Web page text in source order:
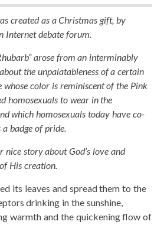
created as a Christmas gift, by
Internet debate forum.
arose from an interminably
the unpalatableness of a certain
whose color is reminiscent of the Pink
homosexuals to wear in the
which homosexuals today have co-
badge of pride.
story about God’s love and
His creation.
its leaves and spread them to the
drinking in the sunshine,
warmth and the quickening flow of